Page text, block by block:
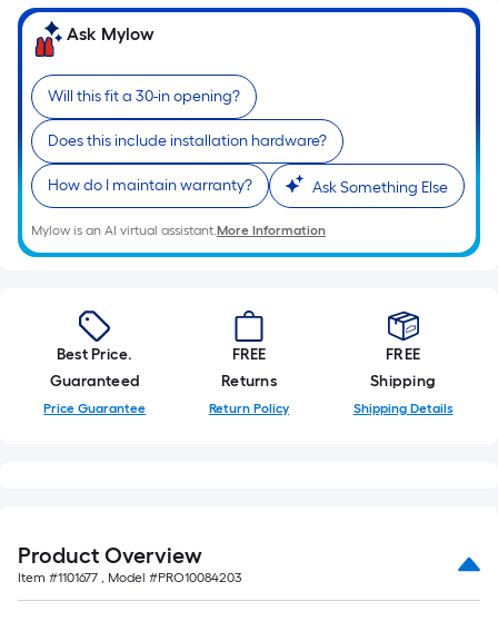
Ask Mylow
Will this fit a 30-in opening?
Does this include installation hardware?
How do I maintain warranty? Ask Something Else
Mylow is an AI virtual assistant.More Information
Best Price.
Guaranteed
Price Guarantee
FREE
Returns
Return Policy
FREE
Shipping
Shipping Details
Product Overview
Item #1101677 , Model #PRO10084203